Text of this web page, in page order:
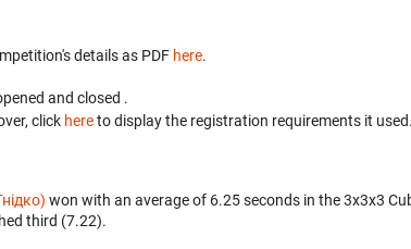
details as PDF here.
and closed .
click hereto display the registration requirements it used.
won with an average of 6.25 seconds in the 3x3x3
third (7.22).